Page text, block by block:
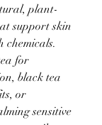
plant-
support skin
chemicals.
for
black tea
or
sensitive